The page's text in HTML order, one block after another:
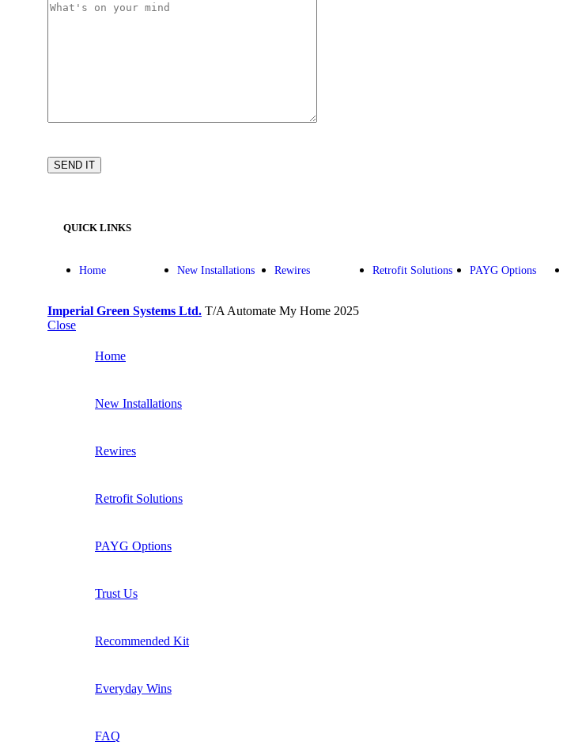
QUICK LINKS
Home New Installations Rewires Retrofit Solutions PAYG Options
Imperial Green Systems Ltd. T/A Automate My Home 2025
Close
Home
New Installations
Rewires
Retrofit Solutions
PAYG Options
Trust Us
Recommended Kit
Everyday Wins
FAQ